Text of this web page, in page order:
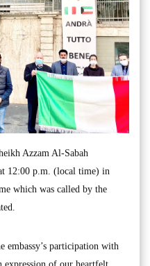
Azzam Al-Sabah
12:00 p.m. (local time) in
which was called by the
embassy’s participation with